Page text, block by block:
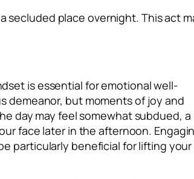
secluded place overnight. This act
is essential for emotional well-
demeanor, but moments of joy and
day may feel somewhat subdued, a
face later in the afternoon.
particularly beneficial for lifting your